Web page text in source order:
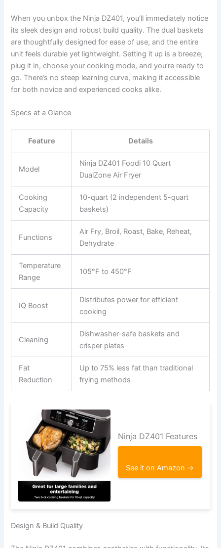
When you unbox the Ninja DZ401, you’ll immediately notice
its sleek design and robust build quality. The dual baskets
are thoughtfully designed for ease of use, and the entire
unit feels durable yet lightweight. Setting it up is a breeze;
plug it in, choose your cooking mode, and you’re ready to
go. There’s no steep learning curve, making it accessible
for both novice and experienced cooks alike.
Specs at a Glance
Feature Details
Model
Ninja DZ401 Foodi 10 Quart
DualZone Air Fryer
Cooking
Capacity
10-quart (2 independent 5-quart
baskets)
Functions
Air Fry, Broil, Roast, Bake, Reheat,
Dehydrate
Temperature
Range
105°F to 450°F
IQ Boost
Distributes power for efficient
cooking
Cleaning
Dishwasher-safe baskets and
crisper plates
Fat
Reduction
Up to 75% less fat than traditional
frying methods
Ninja DZ401 Features
See it on Amazon →
Design & Build Quality